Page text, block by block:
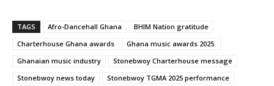
TAGS Afro-Dancehall Ghana
BHIM Nation gratitude
Charterhouse Ghana awards
Ghana music awards 2025.
Ghanaian music industry
Stonebwoy Charterhouse message
Stonebwoy news today
Stonebwoy TGMA 2025 performance